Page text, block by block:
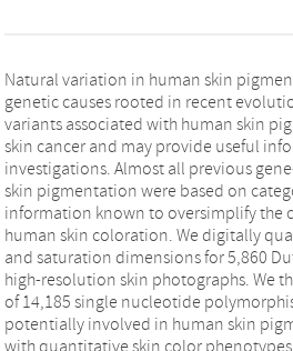
Natural variation in human skin
genetic causes rooted in recent
variants associated with human skin
skin cancer and may provide useful
investigations. Almost all previous
skin pigmentation were based on
information known to oversimplify the
human skin coloration. We digitally
and saturation dimensions for 5,860
high-resolution skin photographs. We
of 14,185 single nucleotide
potentially involved in human skin
with quantitative skin color